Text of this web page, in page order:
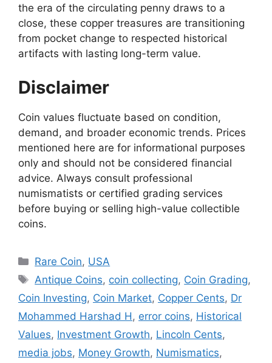
the era of the circulating penny draws to a
close, these copper treasures are transitioning
from pocket change to respected historical
artifacts with lasting long-term value.
Disclaimer
Coin values fluctuate based on condition,
demand, and broader economic trends. Prices
mentioned here are for informational purposes
only and should not be considered financial
advice. Always consult professional
numismatists or certified grading services
before buying or selling high-value collectible
coins.
Categories
Rare Coin, USA
Tags
Antique Coins, coin collecting, Coin Grading,
Coin Investing, Coin Market, Copper Cents, Dr
Mohammed Harshad H , error coins, Historical
Values, Investment Growth, Lincoln Cents,
media jobs, Money Growth, Numismatics,